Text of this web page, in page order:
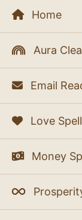
Home
Aura
Email
Love
Money